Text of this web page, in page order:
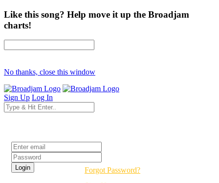
Like this song? Help move it up the Broadjam
charts!
No thanks, close this window
Sign Up Log In
Forgot Password?